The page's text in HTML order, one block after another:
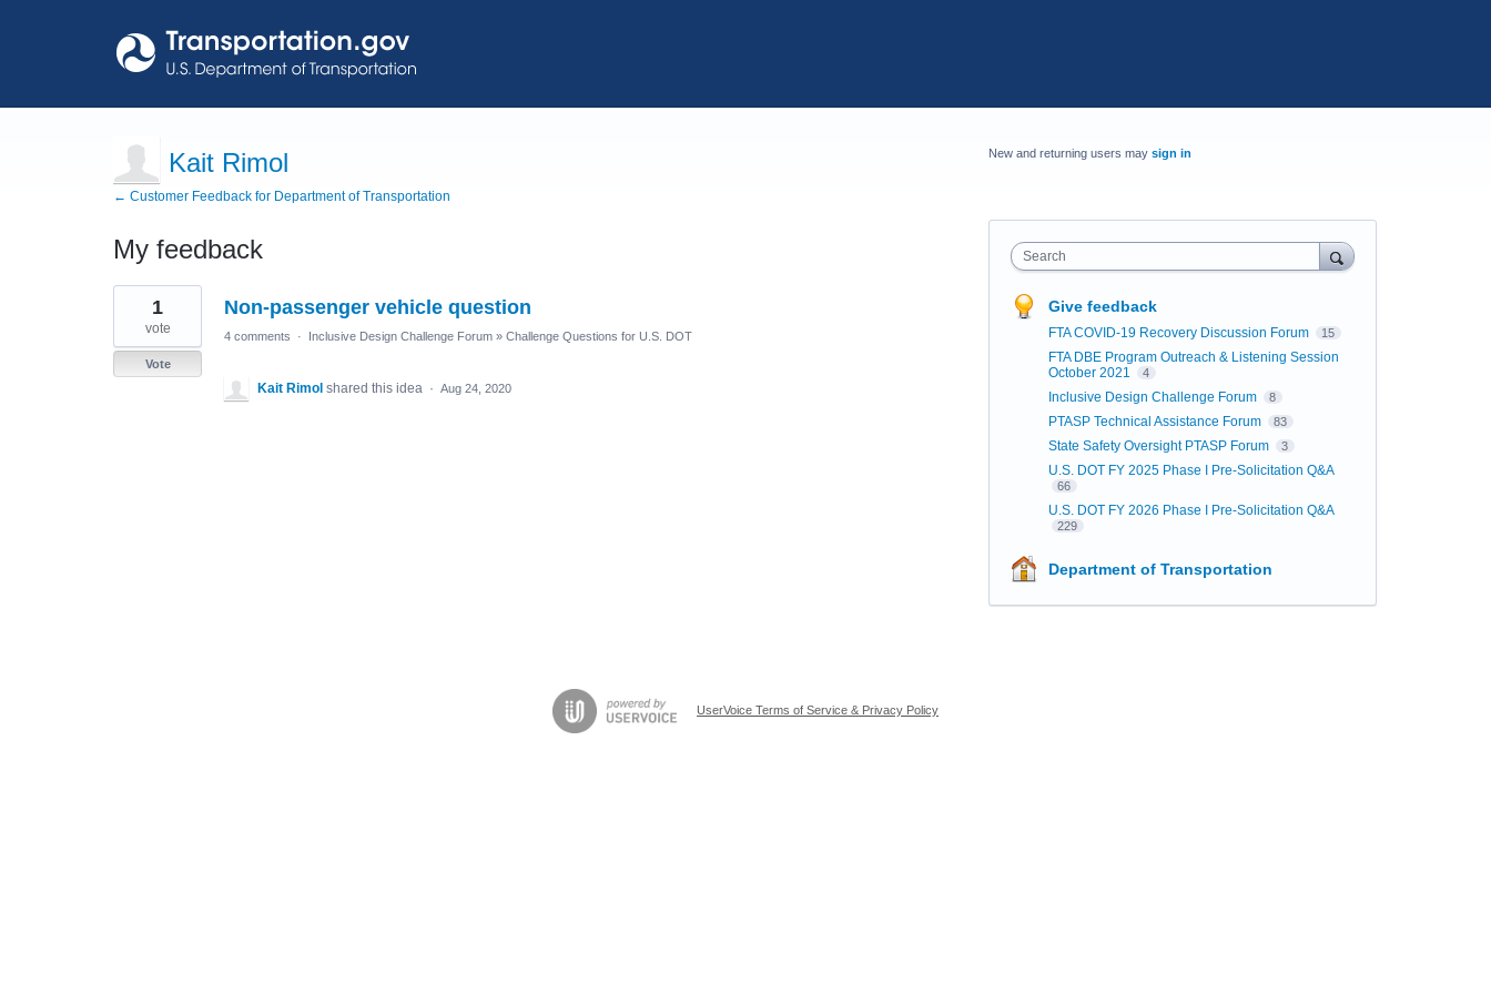
Kait Rimol
← Customer Feedback for Department of Transportation
My feedback
1
found
Non-passenger vehicle question
1
vote
Vote
4 comments · Inclusive Design Challenge Forum » Challenge Questions for U.S. DOT
Kait Rimol shared this idea · Aug 24, 2020
New and returning users may sign in
Search
Give feedback
FTA COVID-19 Recovery Discussion Forum 15
FTA DBE Program Outreach & Listening Session
October 2021
4
Inclusive Design Challenge Forum 8
PTASP Technical Assistance Forum 83
State Safety Oversight PTASP Forum 3
U.S. DOT FY 2025 Phase I Pre-Solicitation Q&A
66
U.S. DOT FY 2026 Phase I Pre-Solicitation Q&A
229
Department of Transportation
UserVoice Terms of Service & Privacy Policy